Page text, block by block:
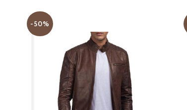
-50%